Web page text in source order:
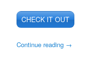
CHECK IT OUT
Continue reading →